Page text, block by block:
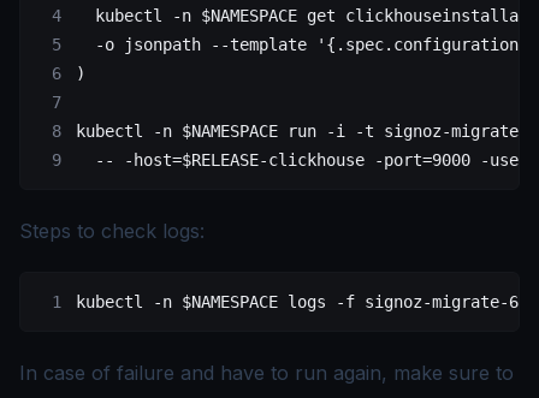
  kubectl
-n $NAMESPACE get
  -o
jsonpath --template
)
kubectl -n $NAMESPACE run -i -t signoz-migrate-
  --
-host=$RELEASE-clickhouse -port=9000 -
Steps to check logs:
kubectl -n $NAMESPACE logs -f signoz-migrate-64
In case of failure and have to run again, make sure to